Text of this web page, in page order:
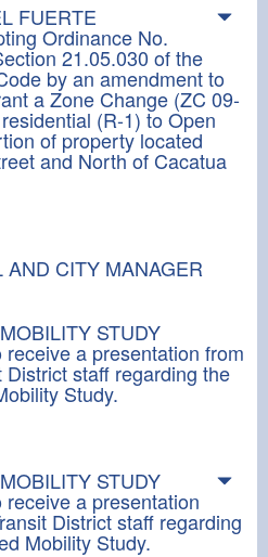
FUERTE
Ordinance No.
21.05.030 of the
by an amendment to
a Zone Change (ZC 09-
(R-1) to Open
of property located
and North of Cacatua
AND CITY MANAGER
STUDY
receive a presentation from
staff regarding the
Study.
STUDY
receive a presentation
District staff regarding
Mobility Study.